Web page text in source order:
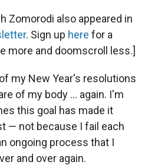
Zomorodi also appeared in
. Sign up here for a
more and doomscroll less.]
my New Year's resolutions
of my body ... again. I'm
this goal has made it
— not because I fail each
ongoing process that I
and over again.